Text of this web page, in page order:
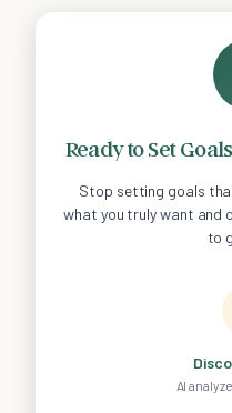
Ready to Set
Stop setting goals
what you truly want and
to
AI